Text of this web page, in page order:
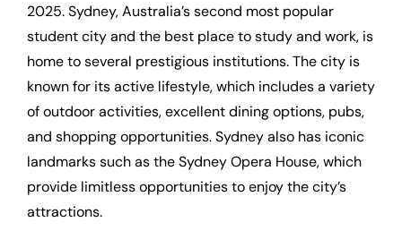
2025. Sydney, Australia’s second most popular
student city and the best place to study and work, is
home to several prestigious institutions. The city is
known for its active lifestyle, which includes a variety
of outdoor activities, excellent dining options, pubs,
and shopping opportunities. Sydney also has iconic
landmarks such as the Sydney Opera House, which
provide limitless opportunities to enjoy the city’s
attractions.